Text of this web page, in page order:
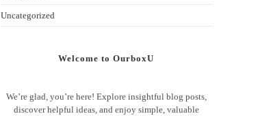
Uncategorized
Welcome to OurboxU
We’re glad, you’re here! Explore insightful blog posts,
discover helpful ideas, and enjoy simple, valuable